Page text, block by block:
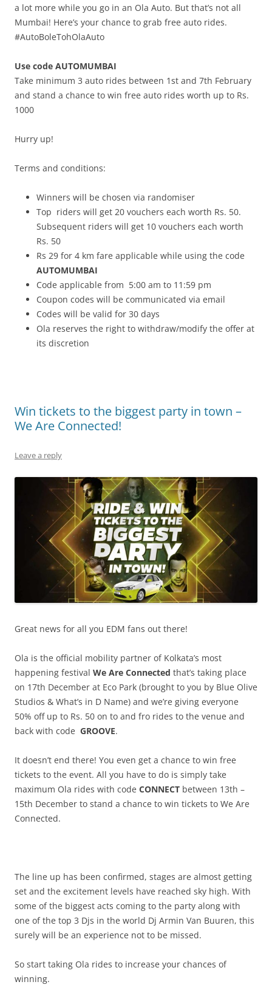
a lot more while you go in an Ola Auto. But that’s not all
Mumbai! Here’s your chance to grab free auto rides.
#AutoBoleTohOlaAuto
Use code AUTOMUMBAI
Take minimum 3 auto rides between 1st and 7th February
and stand a chance to win free auto rides worth up to Rs.
1000
Hurry up!
Terms and conditions:
Winners will be chosen via randomiser
Top riders will get 20 vouchers each worth Rs. 50.
Subsequent riders will get 10 vouchers each worth
Rs. 50
Rs 29 for 4 km fare applicable while using the code
AUTOMUMBAI
Code applicable from 5:00 am to 11:59 pm
Coupon codes will be communicated via email
Codes will be valid for 30 days
Ola reserves the right to withdraw/modify the offer at
its discretion
Win tickets to the biggest party in town –
We Are Connected!
Leave a reply
Great news for all you EDM fans out there!
Ola is the official mobility partner of Kolkata’s most
happening festival We Are Connected that’s taking place
on 17th December at Eco Park (brought to you by Blue Olive
Studios & What’s in D Name) and we’re giving everyone
50% off up to Rs. 50 on to and fro rides to the venue and
back with code GROOVE.
It doesn’t end there! You even get a chance to win free
tickets to the event. All you have to do is simply take
maximum Ola rides with code CONNECT between 13th –
15th December to stand a chance to win tickets to We Are
Connected.
The line up has been confirmed, stages are almost getting
set and the excitement levels have reached sky high. With
some of the biggest acts coming to the party along with
one of the top 3 Djs in the world Dj Armin Van Buuren, this
surely will be an experience not to be missed.
So start taking Ola rides to increase your chances of
winning.